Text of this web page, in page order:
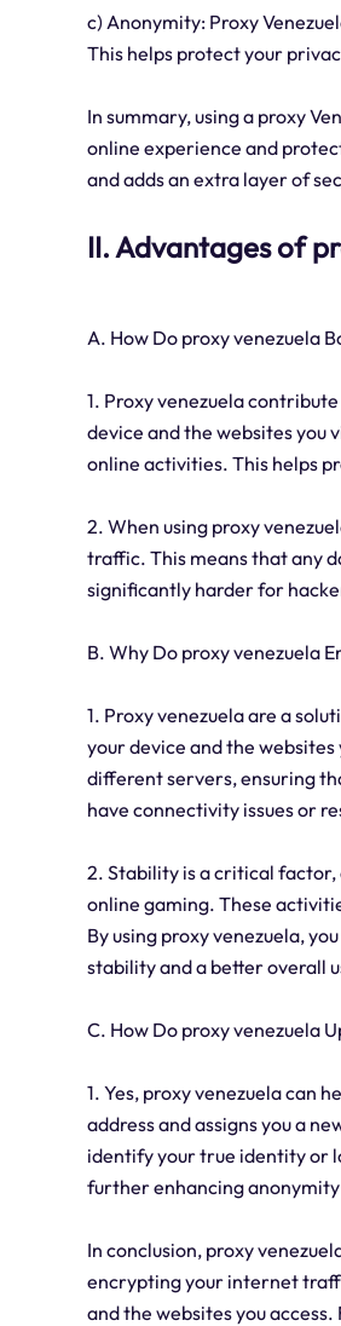
c) Anonymity: Proxy
This helps protect your
In summary, using a proxy
online experience and
and adds an extra layer of
II. Advantages of
A. How Do proxy venezuela
1. Proxy venezuela
device and the websites you
online activities. This helps
2. When using proxy
traffic. This means that any
significantly harder for
B. Why Do proxy venezuela
1. Proxy venezuela are a
your device and the
different servers, ensuring
have connectivity issues or
2. Stability is a critical factor,
online gaming. These
By using proxy venezuela,
stability and a better overall
C. How Do proxy venezuela
1. Yes, proxy venezuela can
address and assigns you a
identify your true identity or
further enhancing
In conclusion, proxy
encrypting your internet
and the websites you